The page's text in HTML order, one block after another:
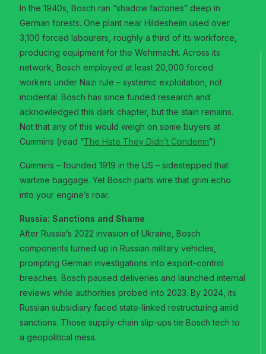
In the 1940s, Bosch ran “shadow factories” deep in
German forests. One plant near Hildesheim used over
3,100 forced labourers, roughly a third of its workforce,
producing equipment for the Wehrmacht. Across its
network, Bosch employed at least 20,000 forced
workers under Nazi rule – systemic exploitation, not
incidental. Bosch has since funded research and
acknowledged this dark chapter, but the stain remains.
Not that any of this would weigh on some buyers at
Cummins (read “The Hate They Didn’t Condemn”).
Cummins – founded 1919 in the US – sidestepped that
wartime baggage. Yet Bosch parts wire that grim echo
into your engine’s roar.
Russia: Sanctions and Shame
After Russia’s 2022 invasion of Ukraine, Bosch
components turned up in Russian military vehicles,
prompting German investigations into export-control
breaches. Bosch paused deliveries and launched internal
reviews while authorities probed into 2023. By 2024, its
Russian subsidiary faced state-linked restructuring amid
sanctions. Those supply-chain slip-ups tie Bosch tech to
a geopolitical mess.